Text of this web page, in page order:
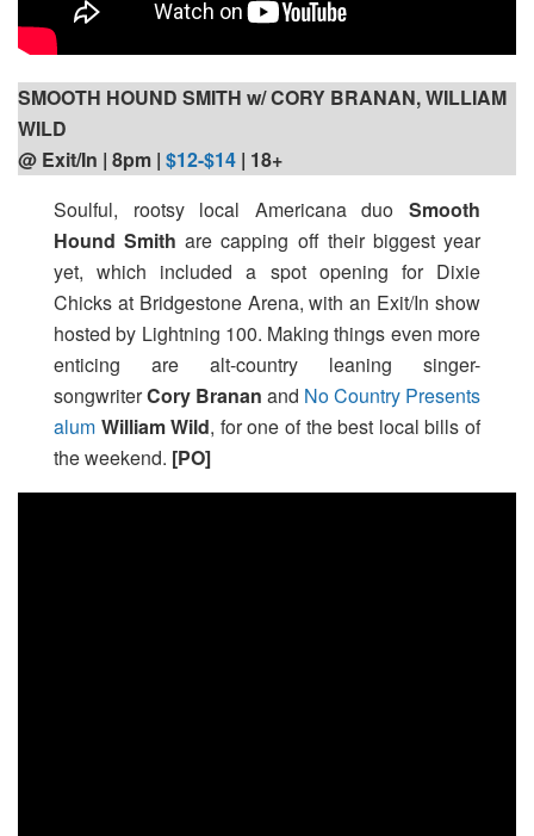
SMOOTH HOUND SMITH w/ CORY BRANAN, WILLIAM
WILD
@ Exit/In | 8pm | $12-$14 | 18+
Soulful, rootsy local Americana duo Smooth
Hound Smithare capping off their biggest year
yet, which included a spot opening for Dixie
Chicks at Bridgestone Arena, with an Exit/In show
hosted by Lightning 100. Making things even more
enticing are alt-country leaning singer-
songwriterCory Branan and No Country Presents
alum William Wild, for one of the best local bills of
the weekend. [PO]